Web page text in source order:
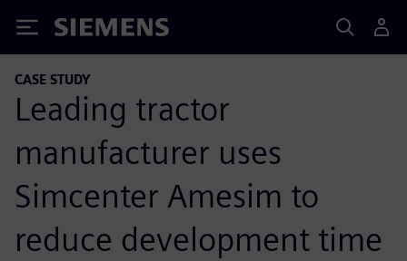
Siemens
CASE STUDY
Leading tractor
manufacturer uses
Simcenter Amesim to
reduce development time